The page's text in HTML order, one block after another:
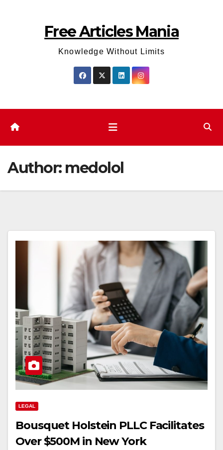
Free Articles Mania
Knowledge Without Limits
Author: medolol
LEGAL
Bousquet Holstein PLLC Facilitates
Over $500M in New York